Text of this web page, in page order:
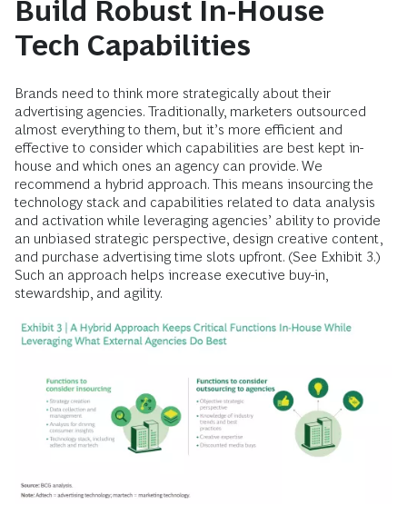
Build Robust In-House
Tech Capabilities
Brands need to think more strategically about their
advertising agencies. Traditionally, marketers outsourced
almost everything to them, but it’s more efficient and
effective to consider which capabilities are best kept in-
house and which ones an agency can provide. We
recommend a hybrid approach. This means insourcing the
technology stack and capabilities related to data analysis
and activation while leveraging agencies’ ability to provide
an unbiased strategic perspective, design creative content,
and purchase advertising time slots upfront. (See Exhibit 3.)
Such an approach helps increase executive buy-in,
stewardship, and agility.